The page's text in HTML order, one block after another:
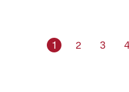
Current page
1 Page
2 Page
3 4